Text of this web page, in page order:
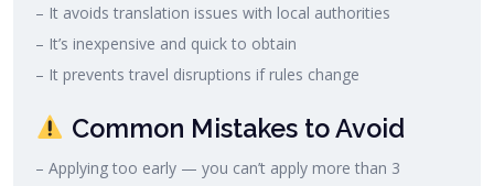
– It avoids translation issues with local authorities
– It’s inexpensive and quick to obtain
– It prevents travel disruptions if rules change
Common Mistakes to Avoid
– Applying too early — you can’t apply more than 3